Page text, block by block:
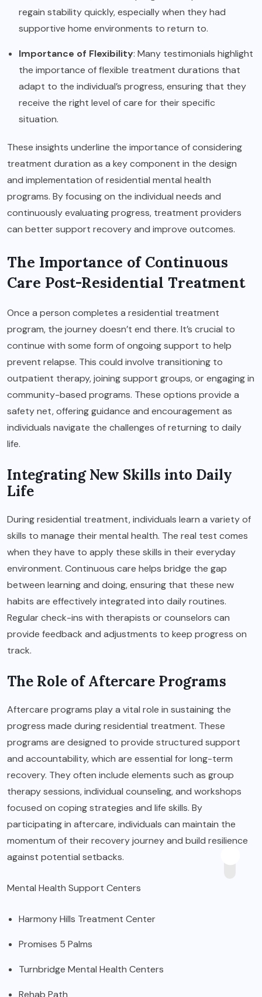
regain stability quickly, especially when they had
supportive home environments to return to.
Importance of Flexibility: Many testimonials highlight
the importance of flexible treatment durations that
adapt to the individual’s progress, ensuring that they
receive the right level of care for their specific
situation.
These insights underline the importance of considering
treatment duration as a key component in the design
and implementation of residential mental health
programs. By focusing on the individual needs and
continuously evaluating progress, treatment providers
can better support recovery and improve outcomes.
The Importance of Continuous
Care Post-Residential Treatment
Once a person completes a residential treatment
program, the journey doesn’t end there. It’s crucial to
continue with some form of ongoing support to help
prevent relapse. This could involve transitioning to
outpatient therapy, joining support groups, or engaging in
community-based programs. These options provide a
safety net, offering guidance and encouragement as
individuals navigate the challenges of returning to daily
life.
Integrating New Skills into Daily
Life
During residential treatment, individuals learn a variety of
skills to manage their mental health. The real test comes
when they have to apply these skills in their everyday
environment. Continuous care helps bridge the gap
between learning and doing, ensuring that these new
habits are effectively integrated into daily routines.
Regular check-ins with therapists or counselors can
provide feedback and adjustments to keep progress on
track.
The Role of Aftercare Programs
Aftercare programs play a vital role in sustaining the
progress made during residential treatment. These
programs are designed to provide structured support
and accountability, which are essential for long-term
recovery. They often include elements such as group
therapy sessions, individual counseling, and workshops
focused on coping strategies and life skills. By
participating in aftercare, individuals can maintain the
momentum of their recovery journey and build resilience
against potential setbacks.
Mental Health Support Centers
Harmony Hills Treatment Center
Promises 5 Palms
Turnbridge Mental Health Centers
Rehab Path